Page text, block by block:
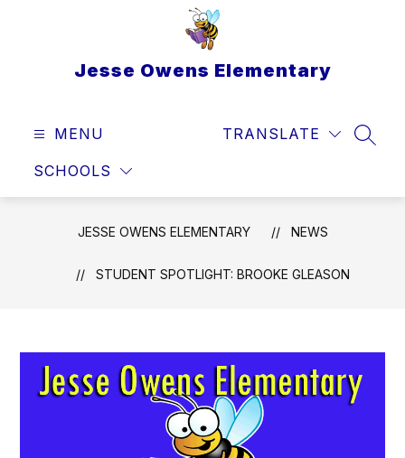
Jesse Owens Elementary
MENU
SCHOOLS
TRANSLATE
JESSE OWENS ELEMENTARY NEWS
STUDENT SPOTLIGHT: BROOKE GLEASON